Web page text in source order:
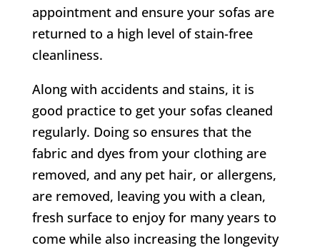
appointment and ensure your sofas are
returned to a high level of stain-free
cleanliness.
Along with accidents and stains, it is
good practice to get your sofas cleaned
regularly. Doing so ensures that the
fabric and dyes from your clothing are
removed, and any pet hair, or allergens,
are removed, leaving you with a clean,
fresh surface to enjoy for many years to
come while also increasing the longevity